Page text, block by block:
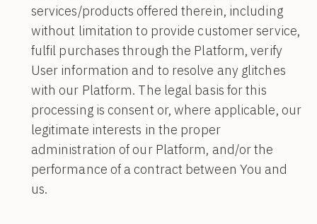
services/products offered therein, including
without limitation to provide customer service,
fulfil purchases through the Platform, verify
User information and to resolve any glitches
with our Platform. The legal basis for this
processing is consent or, where applicable, our
legitimate interests in the proper
administration of our Platform, and/or the
performance of a contract between You and
us.